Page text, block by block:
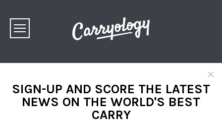
×
SIGN-UP AND SCORE THE LATEST
NEWS ON THE WORLD'S BEST
CARRY